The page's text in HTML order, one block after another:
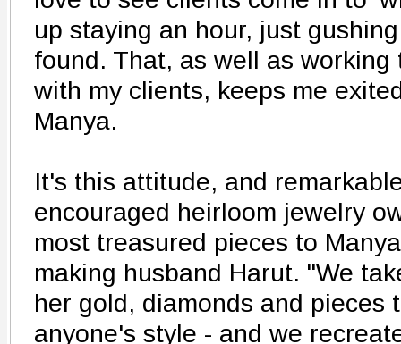
up staying an hour, just
found. That, as well as working
with my clients, keeps me
Manya.
It's this attitude, and
encouraged heirloom jewelry
most treasured pieces to
making husband Harut. "We
her gold, diamonds and pieces
anyone's style - and we